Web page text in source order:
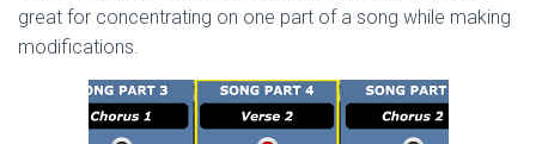
great for concentrating on one part of a song while making
modifications.